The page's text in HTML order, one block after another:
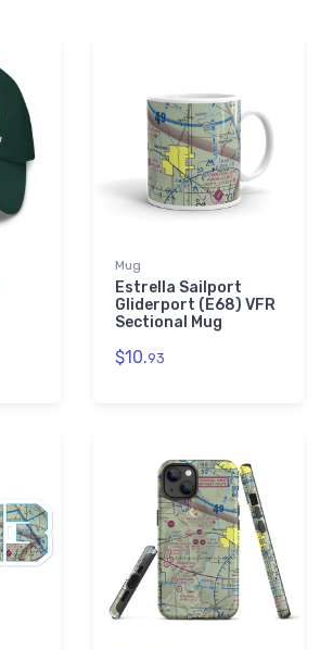
Mug
Estrella Sailport
Gliderport (E68) VFR
Sectional Mug
$10.93